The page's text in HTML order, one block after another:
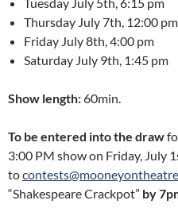
Thursday July 7th, 12:00 pm
Friday July 8th, 4:00 pm
Saturday July 9th, 1:45 pm
Show length:60min.
To be entered into the draw
3:00 PM show on Friday, July
to
“Shakespeare Crackpot” by